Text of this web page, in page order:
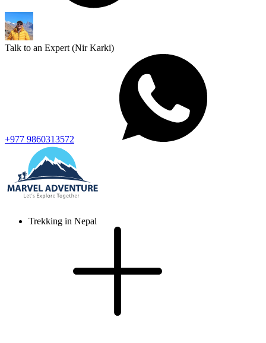
Talk to an Expert (Nir Karki)
+977 9860313572
Trekking in Nepal